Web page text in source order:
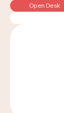
Open Desk